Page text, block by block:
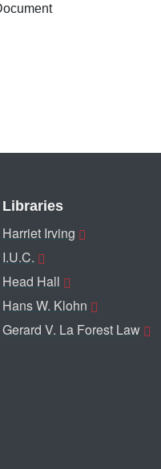
Libraries
Harriet Irving
I.U.C.
Head Hall
Hans W. Klohn
Gerard V. La Forest Law